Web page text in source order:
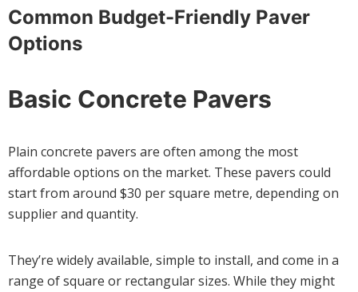
Common Budget-Friendly Paver
Options
Basic Concrete Pavers
Plain concrete pavers are often among the most
affordable options on the market. These pavers could
start from around $30 per square metre, depending on
supplier and quantity.
They’re widely available, simple to install, and come in a
range of square or rectangular sizes. While they might